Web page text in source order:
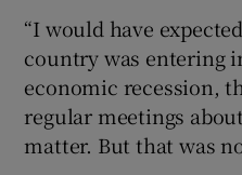
“I would have
country was entering
economic recession,
regular meetings
matter. But that was